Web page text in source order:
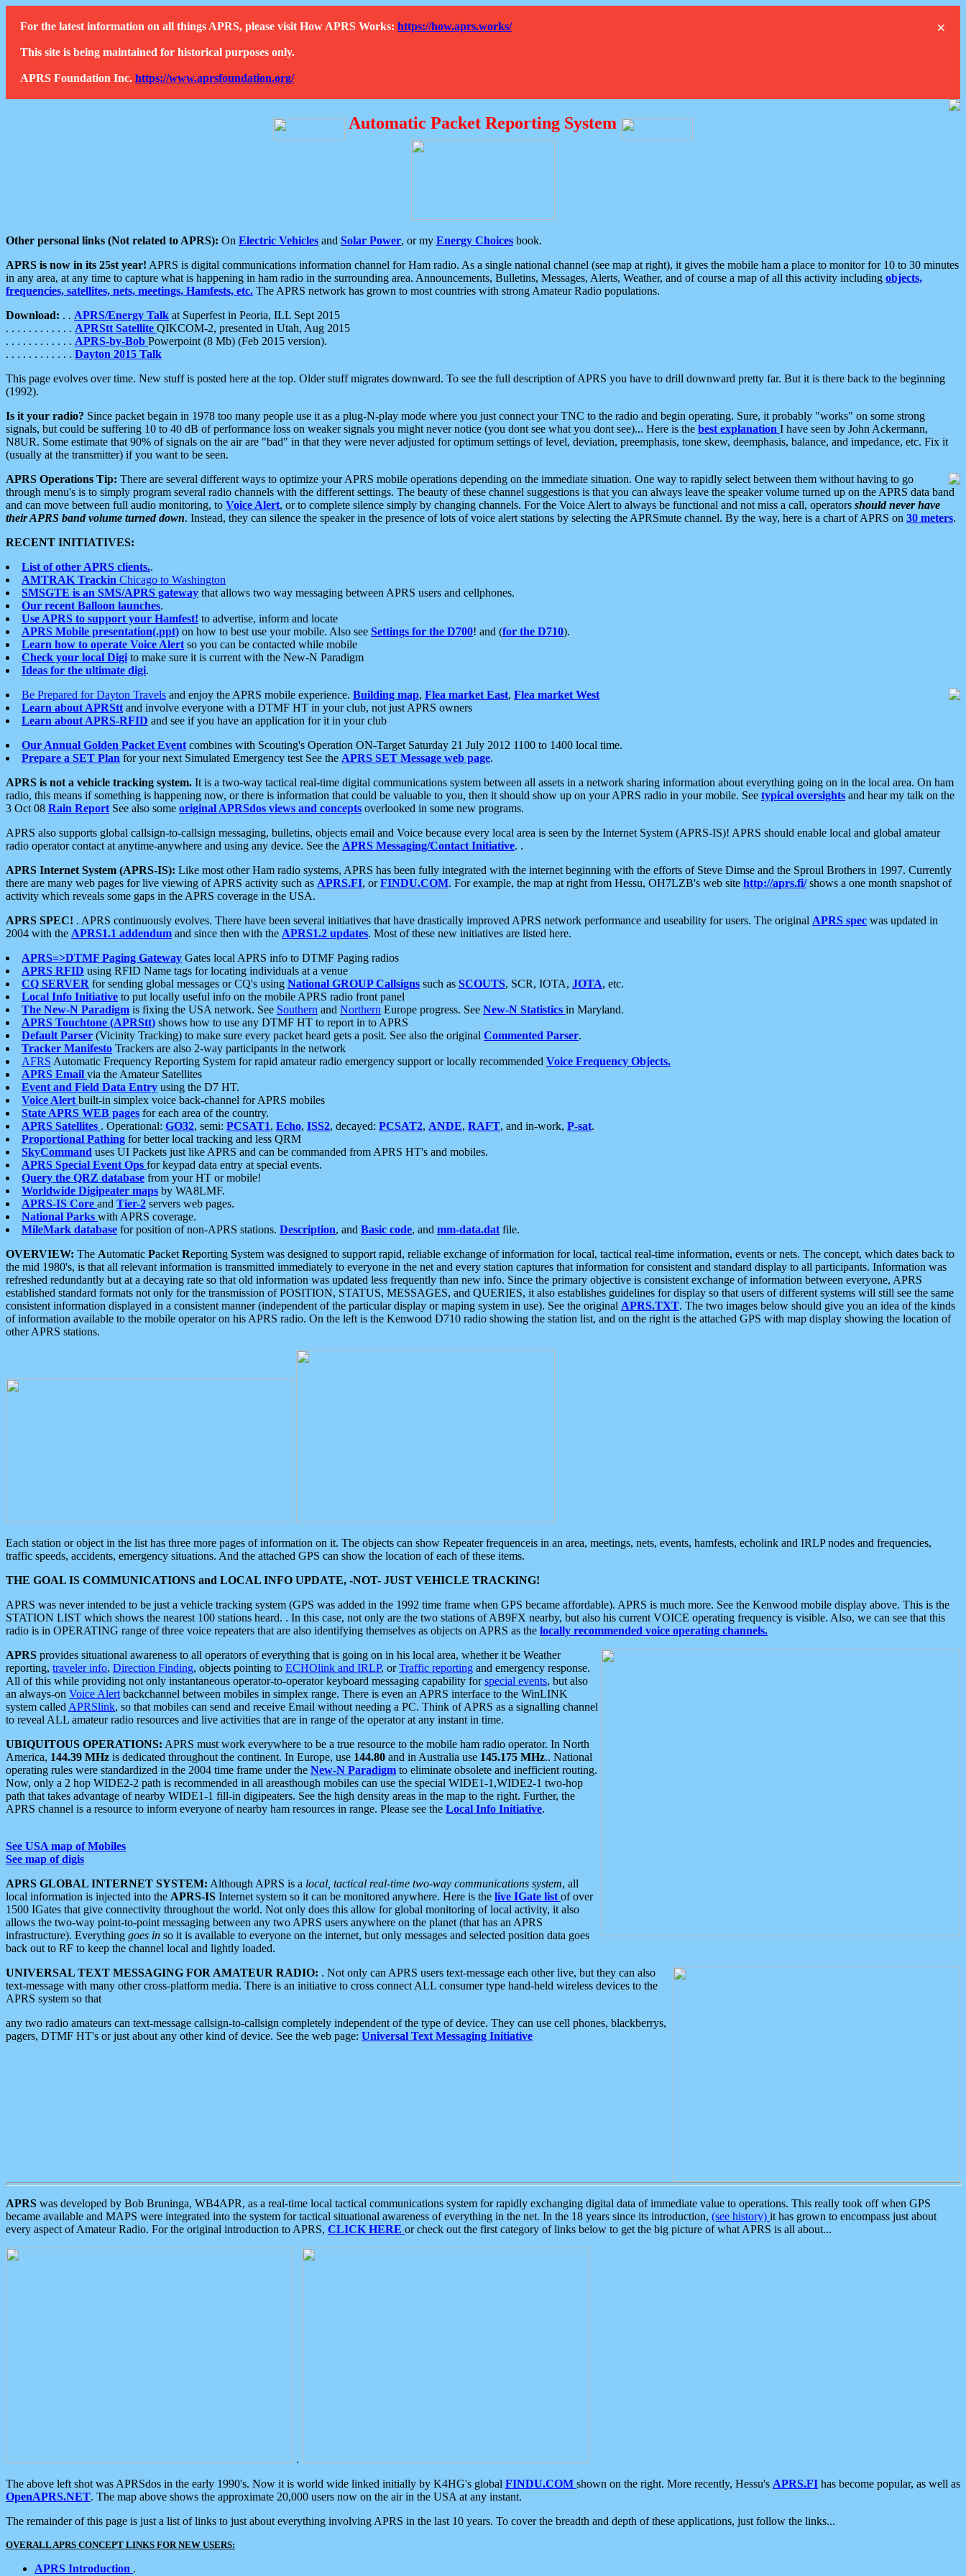
×
For the latest information on all things APRS, please visit How APRS Works: https://how.aprs.works/
This site is being maintained for historical purposes only.
APRS Foundation Inc. https://www.aprsfoundation.org/
Automatic Packet Reporting System
Other personal links (Not related to APRS): On Electric Vehicles and Solar Power, or my Energy Choices book.
APRS is now in its 25st year! APRS is digital communications information channel for Ham radio. As a single national channel (see map at right), it gives the mobile ham a place to monitor for 10 to 30 minutes
in any area, at any time to capture what is happening in ham radio in the surrounding area. Announcements, Bulletins, Messages, Alerts, Weather, and of course a map of all this activity including objects,
frequencies, satellites, nets, meetings, Hamfests, etc. The APRS network has grown to most countries with strong Amateur Radio populations.
Download: . . APRS/Energy Talk at Superfest in Peoria, ILL Sept 2015
. . . . . . . . . . . . APRStt Satellite QIKCOM-2, presented in Utah, Aug 2015
. . . . . . . . . . . . APRS-by-Bob Powerpoint (8 Mb) (Feb 2015 version).
. . . . . . . . . . . . Dayton 2015 Talk
This page evolves over time. New stuff is posted here at the top. Older stuff migrates downward. To see the full description of APRS you have to drill downward pretty far. But it is there back to the beginning
(1992).
Is it your radio? Since packet begain in 1978 too many people use it as a plug-N-play mode where you just connect your TNC to the radio and begin operating. Sure, it probably "works" on some strong
signals, but could be suffering 10 to 40 dB of performance loss on weaker signals you might never notice (you dont see what you dont see)... Here is the best explanation I have seen by John Ackermann,
N8UR. Some estimate that 90% of signals on the air are "bad" in that they were never adjusted for optimum settings of level, deviation, preemphasis, tone skew, deemphasis, balance, and impedance, etc. Fix it
(usually at the transmitter) if you want to be seen.
APRS Operations Tip: There are several different ways to optimize your APRS mobile operations depending on the immediate situation. One way to rapidly select between them without having to go
through menu's is to simply program several radio channels with the different settings. The beauty of these channel suggestions is that you can always leave the speaker volume turned up on the APRS data band
and can move between full audio monitoring, to Voice Alert, or to complete silence simply by changing channels. For the Voice Alert to always be functional and not miss a call, operators should never have
their APRS band volume turned down. Instead, they can silence the speaker in the presence of lots of voice alert stations by selecting the APRSmute channel. By the way, here is a chart of APRS on 30 meters.
RECENT INITIATIVES:
List of other APRS clients..
AMTRAK Trackin Chicago to Washington
SMSGTE is an SMS/APRS gateway that allows two way messaging between APRS users and cellphones.
Our recent Balloon launches.
Use APRS to support your Hamfest! to advertise, inform and locate
APRS Mobile presentation(.ppt) on how to best use your mobile. Also see Settings for the D700! and (for the D710).
Learn how to operate Voice Alert so you can be contacted while mobile
Check your local Digi to make sure it is current with the New-N Paradigm
Ideas for the ultimate digi.
Be Prepared for Dayton Travels and enjoy the APRS mobile experience. Building map, Flea market East, Flea market West
Learn about APRStt and involve everyone with a DTMF HT in your club, not just APRS owners
Learn about APRS-RFID and see if you have an application for it in your club
Our Annual Golden Packet Event combines with Scouting's Operation ON-Target Saturday 21 July 2012 1100 to 1400 local time.
Prepare a SET Plan for your next Simulated Emergency test See the APRS SET Message web page.
APRS is not a vehicle tracking system. It is a two-way tactical real-time digital communications system between all assets in a network sharing information about everything going on in the local area. On ham
radio, this means if something is happening now, or there is information that could be valuable to you, then it should show up on your APRS radio in your mobile. See typical oversights and hear my talk on the
3 Oct 08 Rain Report See also some original APRSdos views and concepts overlooked in some new programs.
APRS also supports global callsign-to-callsign messaging, bulletins, objects email and Voice because every local area is seen by the Internet System (APRS-IS)! APRS should enable local and global amateur
radio operator contact at anytime-anywhere and using any device. See the APRS Messaging/Contact Initiative. .
APRS Internet System (APRS-IS): Like most other Ham radio systems, APRS has been fully integrated with the internet beginning with the efforts of Steve Dimse and the Sproul Brothers in 1997. Currently
there are many web pages for live viewing of APRS activity such as APRS.FI, orFINDU.COM. For example, the map at right from Hessu, OH7LZB's web site http://aprs.fi/shows a one month snapshot of
activity which reveals some gaps in the APRS coverage in the USA.
APRS SPEC! . APRS continuously evolves. There have been several initiatives that have drastically improved APRS network performance and useability for users. The original APRS spec was updated in
2004 with the APRS1.1 addendum and since then with the APRS1.2 updates. Most of these new initiatives are listed here.
APRS=>DTMF Paging Gateway Gates local APRS info to DTMF Paging radios
APRS RFID using RFID Name tags for locating individuals at a venue
CQ SERVER for sending global messages or CQ's using National GROUP Callsigns such as SCOUTS, SCR, IOTA, JOTA, etc.
Local Info Initiative to put locally useful info on the mobile APRS radio front panel
The New-N Paradigm is fixing the USA network. See Southern and Northern Europe progress. See New-N Statistics in Maryland.
APRS Touchtone (APRStt) shows how to use any DTMF HT to report in to APRS
Default Parser (Vicinity Tracking) to make sure every packet heard gets a posit. See also the original Commented Parser.
Tracker Manifesto Trackers are also 2-way participants in the network
AFRS Automatic Frequency Reporting System for rapid amateur radio emergency support or locally recommended Voice Frequency Objects.
APRS Email via the Amateur Satellites
Event and Field Data Entry using the D7 HT.
Voice Alert built-in simplex voice back-channel for APRS mobiles
State APRS WEB pages for each area of the country.
APRS Satellites . Operational: GO32, semi: PCSAT1, Echo, ISS2, decayed: PCSAT2, ANDE, RAFT, and in-work, P-sat.
Proportional Pathing for better local tracking and less QRM
SkyCommand uses UI Packets just like APRS and can be commanded from APRS HT's and mobiles.
APRS Special Event Ops for keypad data entry at special events.
Query the QRZ database from your HT or mobile!
Worldwide Digipeater maps by WA8LMF.
APRS-IS Core and Tier-2 servers web pages.
National Parks with APRS coverage.
MileMark database for position of non-APRS stations. Description, and Basic code, and mm-data.dat file.
OVERVIEW: The Automatic Packet Reporting System was designed to support rapid, reliable exchange of information for local, tactical real-time information, events or nets. The concept, which dates back to
the mid 1980's, is that all relevant information is transmitted immediately to everyone in the net and every station captures that information for consistent and standard display to all participants. Information was
refreshed redundantly but at a decaying rate so that old information was updated less frequently than new info. Since the primary objective is consistent exchange of information between everyone, APRS
established standard formats not only for the transmission of POSITION, STATUS, MESSAGES, and QUERIES, it also establishes guidelines for display so that users of different systems will still see the same
consistent information displayed in a consistent manner (independent of the particular display or maping system in use). See the original APRS.TXT. The two images below should give you an idea of the kinds
of information available to the mobile operator on his APRS radio. On the left is the Kenwood D710 radio showing the station list, and on the right is the attached GPS with map display showing the location of
other APRS stations.
Each station or object in the list has three more pages of information on it. The objects can show Repeater frequenceis in an area, meetings, nets, events, hamfests, echolink and IRLP nodes and frequencies,
traffic speeds, accidents, emergency situations. And the attached GPS can show the location of each of these items.
THE GOAL IS COMMUNICATIONS and LOCAL INFO UPDATE, -NOT- JUST VEHICLE TRACKING!
APRS was never intended to be just a vehicle tracking system (GPS was added in the 1992 time frame when GPS became affordable). APRS is much more. See the Kenwood mobile display above. This is the
STATION LIST which shows the nearest 100 stations heard. . In this case, not only are the two stations of AB9FX nearby, but also his current VOICE operating frequency is visible. Also, we can see that this
radio is in OPERATING range of three voice repeaters that are also identifying themselves as objects on APRS as the locally recommended voice operating channels.
APRS provides situational awareness to all operators of everything that is going on in his local area, whether it be Weather
reporting, traveler info, Direction Finding, objects pointing to ECHOlink and IRLP, orTraffic reporting and emergency response.
All of this while providing not only instantaneous operator-to-operator keyboard messaging capability forspecial events, but also
an always-on Voice Alert backchannel between mobiles in simplex range. There is even an APRS interface to the WinLINK
system called APRSlink, so that mobiles can send and receive Email without needing a PC. Think of APRS as a signalling channel
to reveal ALL amateur radio resources and live activities that are in range of the operator at any instant in time.
UBIQUITOUS OPERATIONS: APRS must work everywhere to be a true resource to the mobile ham radio operator. In North
America, 144.39 MHz is dedicated throughout the continent. In Europe, use 144.80 and in Australia use 145.175 MHz.. National
operating rules were standardized in the 2004 time frame under the New-N Paradigm to eliminate obsolete and inefficient routing.
Now, only a 2 hop WIDE2-2 path is recommended in all areasthough mobiles can use the special WIDE1-1,WIDE2-1 two-hop
path that takes advantage of nearby WIDE1-1 fill-in digipeaters. See the high density areas in the map to the right. Further, the
APRS channel is a resource to inform everyone of nearby ham resources in range. Please see the Local Info Initiative.
See USA map of Mobiles
See map of digis
APRS GLOBAL INTERNET SYSTEM: Although APRS is a local, tactical real-time two-way communications system, all
local information is injected into the APRS-IS Internet system so it can be monitored anywhere. Here is the live IGate list of over
1500 IGates that give connectivity throughout the world. Not only does this allow for global monitoring of local activity, it also
allows the two-way point-to-point messaging between any two APRS users anywhere on the planet (that has an APRS
infrastructure). Everything goes in so it is available to everyone on the internet, but only messages and selected position data goes
back out to RF to keep the channel local and lightly loaded.
UNIVERSAL TEXT MESSAGING FOR AMATEUR RADIO: . Not only can APRS users text-message each other live, but they can also
text-message with many other cross-platform media. There is an initiative to cross connect ALL consumer type hand-held wireless devices to the
APRS system so that
any two radio amateurs can text-message callsign-to-callsign completely independent of the type of device. They can use cell phones, blackberrys,
pagers, DTMF HT's or just about any other kind of device. See the web page: Universal Text Messaging Initiative
APRS was developed by Bob Bruninga, WB4APR, as a real-time local tactical communications system for rapidly exchanging digital data of immediate value to operations. This really took off when GPS
became available and MAPS were integrated into the system for tactical situational awareness of everything in the net. In the 18 years since its introduction, (see history) it has grown to encompass just about
every aspect of Amateur Radio. For the original introduction to APRS, CLICK HERE or check out the first category of links below to get the big picture of what APRS is all about...
.
The above left shot was APRSdos in the early 1990's. Now it is world wide linked initially by K4HG's global FINDU.COM shown on the right. More recently, Hessu's APRS.FI has become popular, as well as
OpenAPRS.NET. The map above shows the approximate 20,000 users now on the air in the USA at any instant.
The remainder of this page is just a list of links to just about everything involving APRS in the last 10 years. To cover the breadth and depth of these applications, just follow the links...
OVERALL APRS CONCEPT LINKS FOR NEW USERS:
APRS Introduction .